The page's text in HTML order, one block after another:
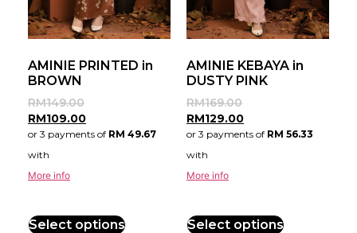
AMINIE PRINTED in
BROWN
RM149.00
RM109.00
or 3 payments of RM 49.67
with
More info
Select options
AMINIE KEBAYA in
DUSTY PINK
RM169.00
RM129.00
or 3 payments of RM 56.33
with
More info
Select options